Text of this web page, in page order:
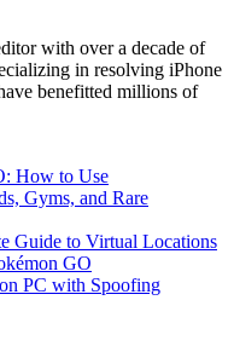
with over a decade of
in resolving iPhone
benefitted millions of
How to Use
Gyms, and Rare
Guide to Virtual Locations
GO
PC with Spoofing